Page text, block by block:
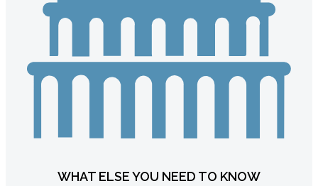
WHAT ELSE YOU NEED TO KNOW